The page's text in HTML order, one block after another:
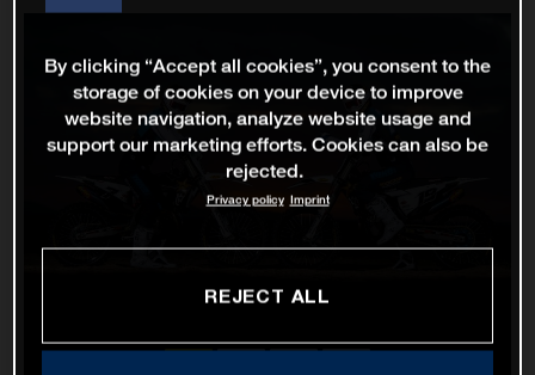
By clicking “Accept all cookies”, you consent to the
storage of cookies on your device to improve
website navigation, analyze website usage and
support our marketing efforts. Cookies can also be
rejected.
Privacy policy Imprint
REJECT ALL